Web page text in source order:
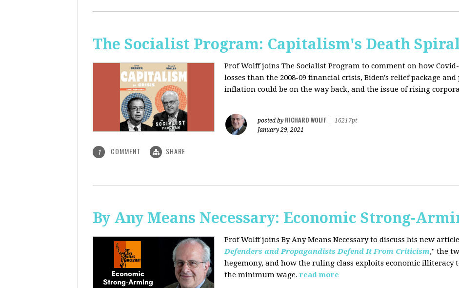
The Socialist Program: Capitalism's Death
Prof Wolff joins The Socialist Program to comment on how
losses than the 2008-09 financial crisis, Biden's relief package
inflation could be on the way back, and the issue of rising
posted by RICHARD WOLFF
16217pt
January 29, 2021
1 COMMENT SHARE
By Any Means Necessary: Economic Strong-
Prof Wolff joins By Any Means Necessaryto discuss his new
Defenders and Propagandists Defend It From Criticism," the
hegemony, and how the ruling class exploits economic illiteracy
the minimum wage. read more